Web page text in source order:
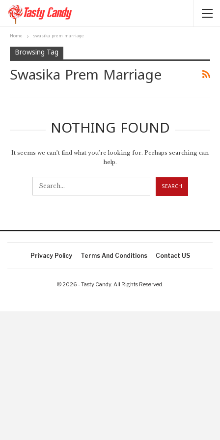
Home swasika prem marriage
Browsing Tag
Swasika Prem Marriage
NOTHING FOUND
It seems we can’t find what you’re looking for. Perhaps searching can
help.
Privacy Policy Terms And Conditions Contact US
© 2026 - Tasty Candy. All Rights Reserved.